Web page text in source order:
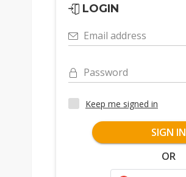
LOGIN
Email address
Password
Keep me signed in
SIGN IN
OR